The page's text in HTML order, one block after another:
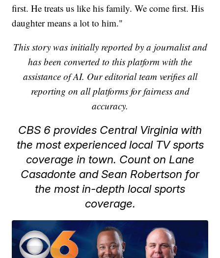
first. He treats us like his family. We come first. His
daughter means a lot to him."
This story was initially reported by a journalist and
has been converted to this platform with the
assistance of AI. Our editorial team verifies all
reporting on all platforms for fairness and
accuracy.
CBS 6 provides Central Virginia with
the most experienced local TV sports
coverage in town. Count on Lane
Casadonte and Sean Robertson for
the most in-depth local sports
coverage.